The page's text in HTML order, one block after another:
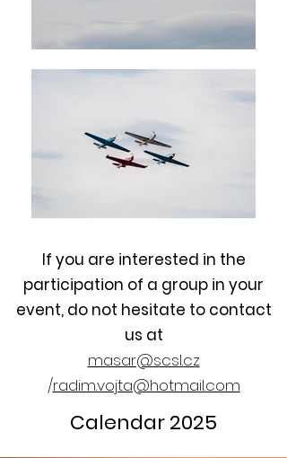
If you are interested in the
participation of a group in your
event, do not hesitate to contact
us at
masar@scsl.cz
/radim.vojta@hotmail.com
Calendar 2025